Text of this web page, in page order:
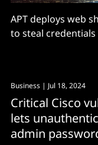
APT deploys web
to steal
Business | Jul 18, 2024
Critical Cisco
lets
admin